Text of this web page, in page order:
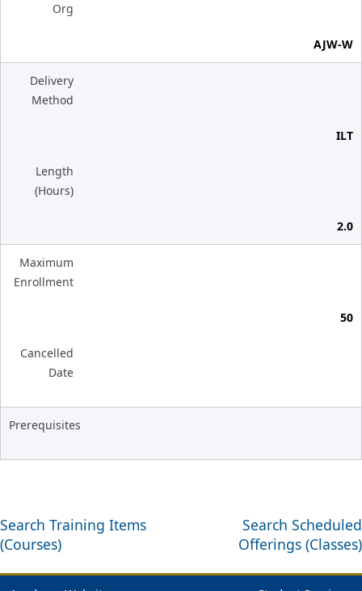
Org
AJW-W
Delivery
Method
ILT
Length
(Hours)
2.0
Maximum
Enrollment
50
Cancelled
Date
Prerequisites
Search Training Items
(Courses)
Search Scheduled
Offerings (Classes)